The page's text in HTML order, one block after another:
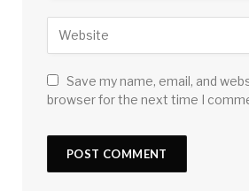
Save my name, email, and
browser for the next time I